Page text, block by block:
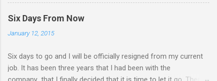
been the final output. I am anxiously waiting for the result of it
because I am not confident with the output I submitted.
Since I have no class every Saturday, I do not have to worry
My Saturday schedule is very much available for any trips or
outings with friends and family. There had been a lot of
Six Days From Now
January 12, 2015
Six days to go and I will be officially resigned from my current
job. It has been three years that I had been with the